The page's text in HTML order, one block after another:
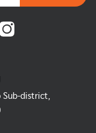
district,